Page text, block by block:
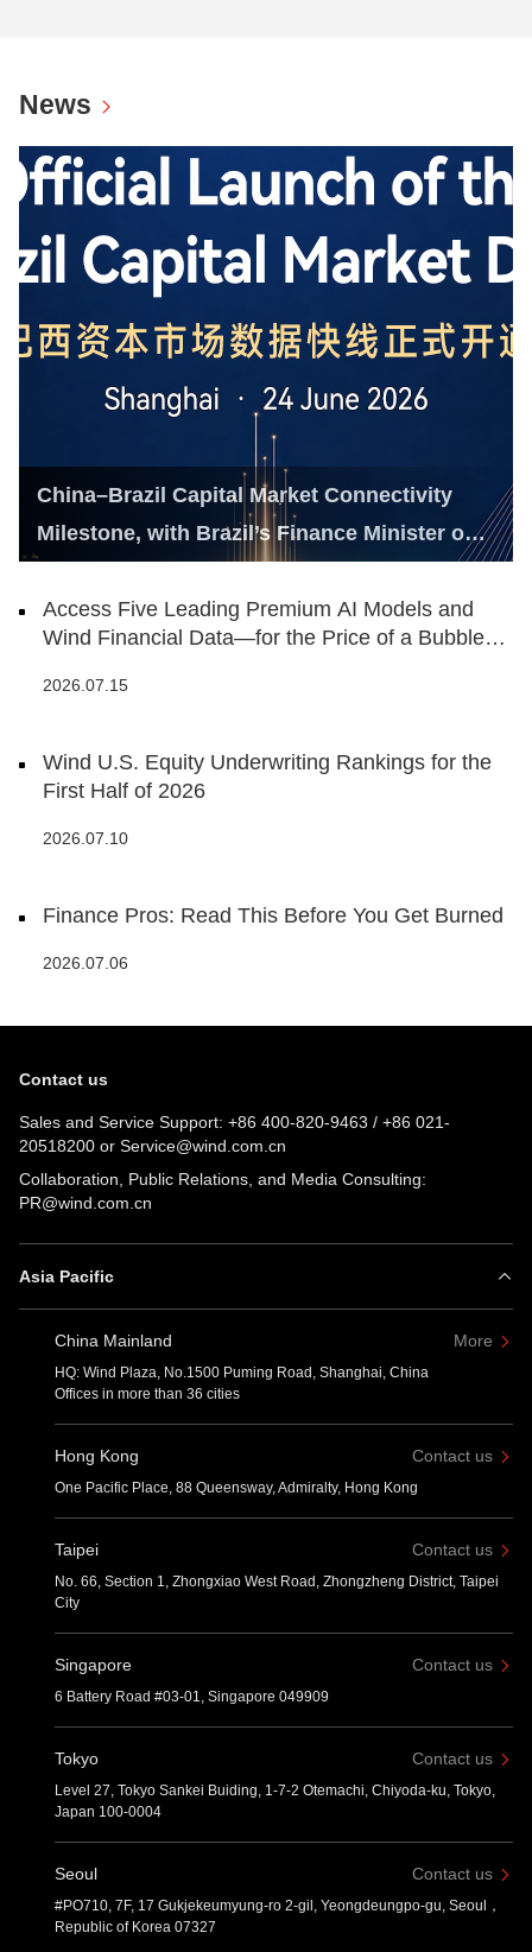
News
China–Brazil Capital Market Connectivity
Milestone, with Brazil’s Finance Minister on
Access Five Leading Premium AI Models and
Wind Financial Data—for the Price of a Bubble
2026.07.15
Wind U.S. Equity Underwriting Rankings for the
First Half of 2026
2026.07.10
Finance Pros: Read This Before You Get Burned
2026.07.06
Contact us
Sales and Service Support: +86 400-820-9463 / +86 021-
20518200 or Service@wind.com.cn
Collaboration, Public Relations, and Media Consulting:
PR@wind.com.cn
Asia Pacific
China Mainland More
HQ: Wind Plaza, No.1500 Puming Road, Shanghai, China
Offices in more than 36 cities
Hong Kong Contact us
One Pacific Place, 88 Queensway, Admiralty, Hong Kong
Taipei Contact us
No. 66, Section 1, Zhongxiao West Road, Zhongzheng District, Taipei
City
Singapore Contact us
6 Battery Road #03-01, Singapore 049909
Tokyo Contact us
Level 27, Tokyo Sankei Buiding, 1-7-2 Otemachi, Chiyoda-ku, Tokyo,
Japan 100-0004
Seoul Contact us
#PO710, 7F, 17 Gukjekeumyung-ro 2-gil, Yeongdeungpo-gu, Seoul，
Republic of Korea 07327